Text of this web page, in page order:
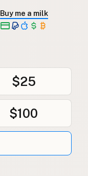
Buy me a milk
$25
$100